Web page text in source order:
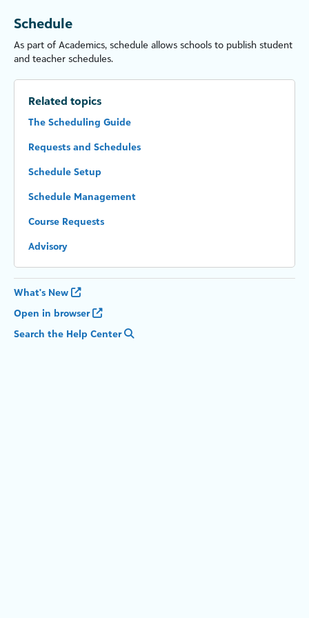
Schedule
As part of Academics, schedule allows schools to publish student
and teacher schedules.
Related topics
The Scheduling Guide
Requests and Schedules
Schedule Setup
Schedule Management
Course Requests
Advisory
What's New
Open in browser
Search the Help Center